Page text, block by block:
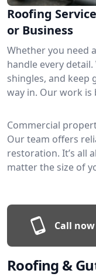
Roofing
or Business
Whether you need
handle every
shingles, and keep
way in. Our work is
Commercial
Our team offers
restoration. It’s all
matter the size of
Call
Roofing &